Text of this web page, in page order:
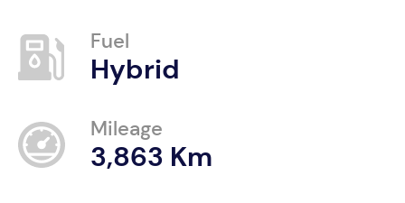
Fuel
Hybrid
Mileage
3,863 Km